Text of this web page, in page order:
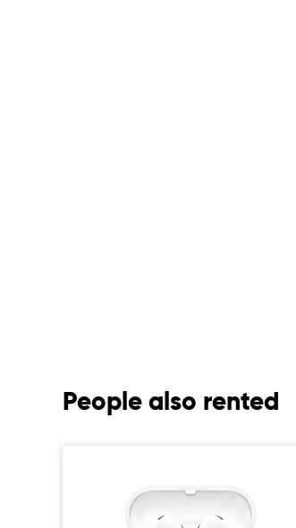
People also rented